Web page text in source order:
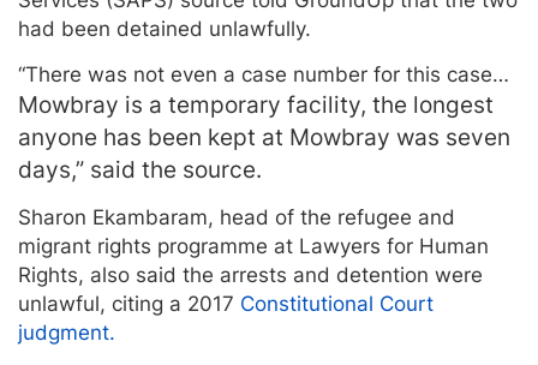
had been detained unlawfully.
“There was not even a case number for this case…
Mowbray is a temporary facility, the longest
anyone has been kept at Mowbray was seven
days,” said the source.
Sharon Ekambaram, head of the refugee and
migrant rights programme at Lawyers for Human
Rights, also said the arrests and detention were
unlawful, citing a 2017 Constitutional Court
judgment.